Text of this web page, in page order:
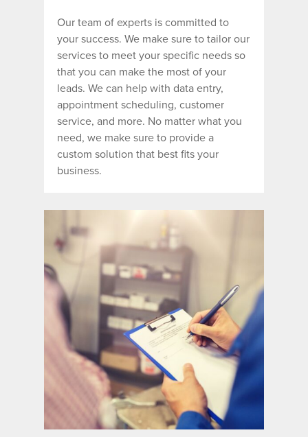
Our team of experts is committed to
your success. We make sure to tailor our
services to meet your specific needs so
that you can make the most of your
leads. We can help with data entry,
appointment scheduling, customer
service, and more. No matter what you
need, we make sure to provide a
custom solution that best fits your
business.